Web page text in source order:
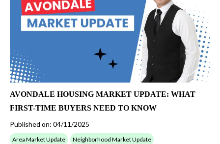
AVONDALE HOUSING MARKET UPDATE: WHAT
FIRST-TIME BUYERS NEED TO KNOW
Published on: 04/11/2025
Area Market Update Neighborhood Market Update